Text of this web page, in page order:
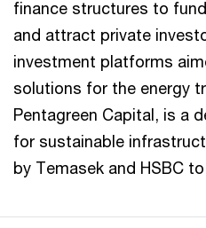
finance structures to
and attract private
investment platforms
solutions for the energy
Pentagreen Capital, is a
for sustainable
by Temasek and HSBC